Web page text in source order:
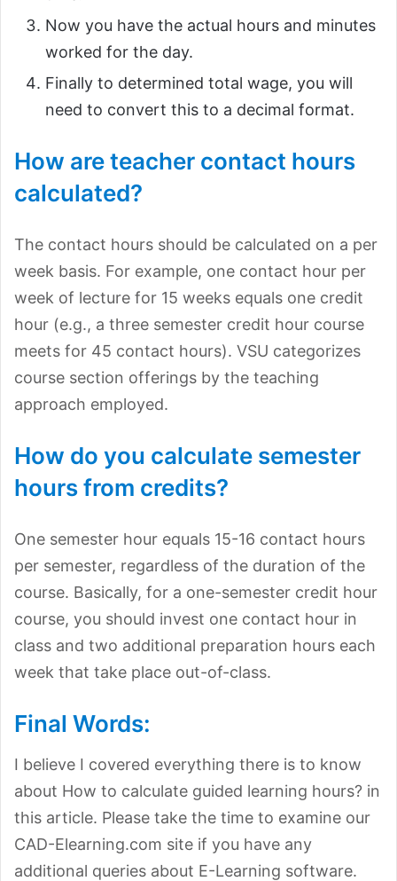
Now you have the actual hours and minutes
worked for the day.
Finally to determined total wage, you will
need to convert this to a decimal format.
How are teacher contact hours
calculated?
The contact hours should be calculated on a per
week basis. For example, one contact hour per
week of lecture for 15 weeks equals one credit
hour (e.g., a three semester credit hour course
meets for 45 contact hours). VSU categorizes
course section offerings by the teaching
approach employed.
How do you calculate semester
hours from credits?
One semester hour equals 15-16 contact hours
per semester, regardless of the duration of the
course. Basically, for a one-semester credit hour
course, you should invest one contact hour in
class and two additional preparation hours each
week that take place out-of-class.
Final Words:
I believe I covered everything there is to know
about How to calculate guided learning hours? in
this article. Please take the time to examine our
CAD-Elearning.com site if you have any
additional queries about E-Learning software.